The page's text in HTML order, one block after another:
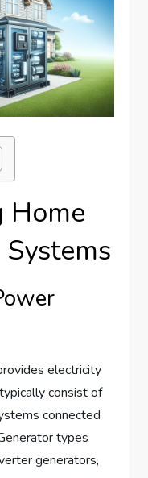
Home
electricity
consist of
connected
types
generators,